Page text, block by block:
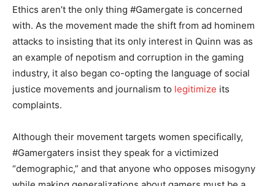
Ethics aren’t the only thing #Gamergate is concerned
with. As the movement made the shift from ad hominem
attacks to insisting that its only interest in Quinn was as
an example of nepotism and corruption in the gaming
industry, it also began co-opting the language of social
justice movements and journalism to legitimize its
complaints.
Although their movement targets women specifically,
#Gamergaters insist they speak for a victimized
“demographic,” and that anyone who opposes misogyny